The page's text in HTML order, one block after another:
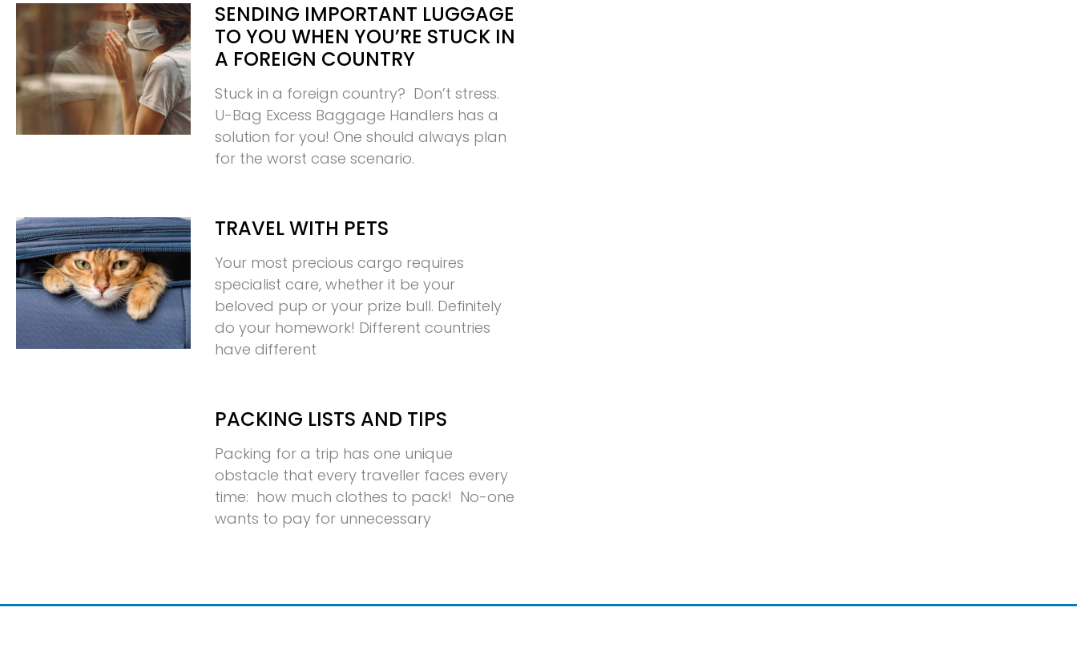
SENDING IMPORTANT LUGGAGE
TO YOU WHEN YOU’RE STUCK IN
A FOREIGN COUNTRY
Stuck in a foreign country? Don’t stress.
U-Bag Excess Baggage Handlers has a
solution for you! One should always plan
for the worst case scenario.
TRAVEL WITH PETS
Your most precious cargo requires
specialist care, whether it be your
beloved pup or your prize bull. Definitely
do your homework! Different countries
have different
PACKING LISTS AND TIPS
Packing for a trip has one unique
obstacle that every traveller faces every
time: how much clothes to pack! No-one
wants to pay for unnecessary